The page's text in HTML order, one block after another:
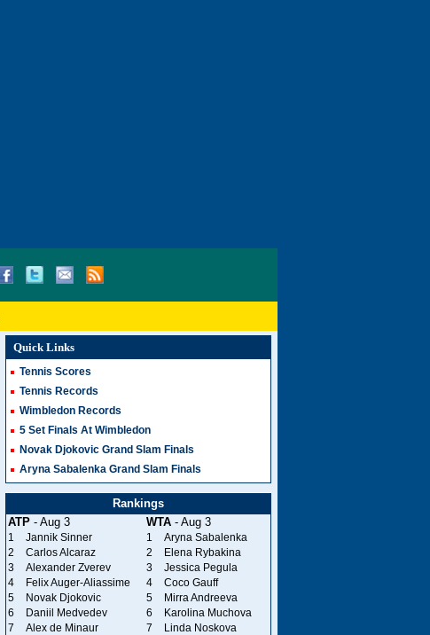
Quick Links
Tennis Scores
Tennis Records
Wimbledon Records
5 Set Finals At Wimbledon
Novak Djokovic Grand Slam Finals
Aryna Sabalenka Grand Slam Finals
Rankings
ATP- Aug 3 WTA- Aug 3
1 Jannik Sinner 1
Aryna Sabalenka
2
Carlos Alcaraz 2
Elena Rybakina
3
Alexander Zverev 3
Jessica Pegula
4
Felix Auger-Aliassime 4
Coco Gauff
5
Novak Djokovic 5
Mirra Andreeva
6
Daniil Medvedev 6
Karolina Muchova
7
Alex de Minaur 7
Linda Noskova